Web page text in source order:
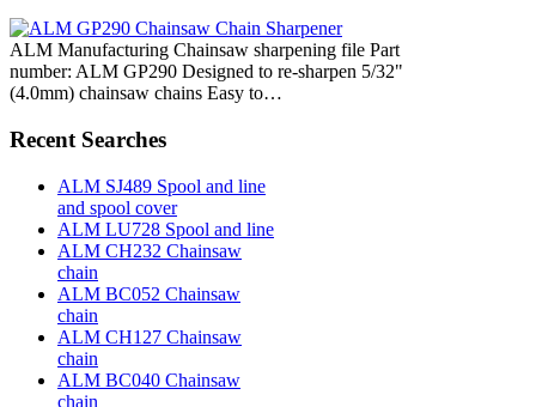
ALM Manufacturing Chainsaw sharpening file Part
number: ALM GP290 Designed to re-sharpen 5/32"
(4.0mm) chainsaw chains Easy to…
Recent Searches
ALM SJ489 Spool and line
and spool cover
ALM LU728 Spool and line
ALM CH232 Chainsaw
chain
ALM BC052 Chainsaw
chain
ALM CH127 Chainsaw
chain
ALM BC040 Chainsaw
chain